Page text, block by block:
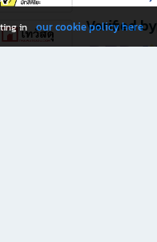
Verified by
in our cookie policy here